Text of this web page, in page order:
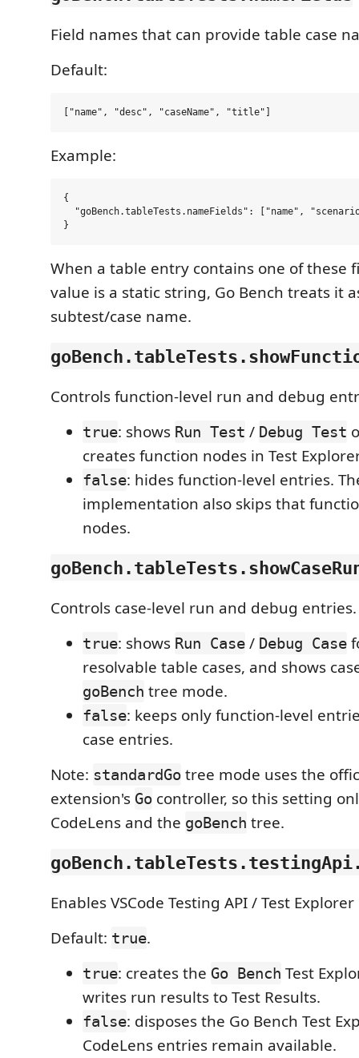
Field names that can provide table case
Default:
Example:
{
"goBench.tableTests.nameFields": ["name",
When a table entry contains one of these
value is a static string, Go Bench treats it
subtest/case name.
Controls function-level run and debug
true: shows Run Test / Debug Test
creates function nodes in Test
false: hides function-level entries.
implementation also skips that
nodes.
Controls case-level run and debug entries.
true: shows Run Case / Debug Case
resolvable table cases, and shows
goBench tree mode.
false: keeps only function-level
case entries.
Note: standardGo tree mode uses the
extension's Go controller, so this setting
CodeLens and the goBench tree.
Enables VSCode Testing API / Test
Default: true.
true: creates the Go Bench Test
writes run results to Test Results.
false: disposes the Go Bench Test
CodeLens entries remain available.